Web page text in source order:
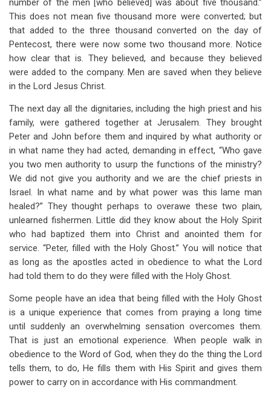
number of the men [who believed] was about five thousand.”
This does not mean five thousand more were converted; but
that added to the three thousand converted on the day of
Pentecost, there were now some two thousand more. Notice
how clear that is. They believed, and because they believed
were added to the company. Men are saved when they believe
in the Lord Jesus Christ.
The next day all the dignitaries, including the high priest and his
family, were gathered together at Jerusalem. They brought
Peter and John before them and inquired by what authority or
in what name they had acted, demanding in effect, “Who gave
you two men authority to usurp the functions of the ministry?
We did not give you authority and we are the chief priests in
Israel. In what name and by what power was this lame man
healed?” They thought perhaps to overawe these two plain,
unlearned fishermen. Little did they know about the Holy Spirit
who had baptized them into Christ and anointed them for
service. “Peter, filled with the Holy Ghost.” You will notice that
as long as the apostles acted in obedience to what the Lord
had told them to do they were filled with the Holy Ghost.
Some people have an idea that being filled with the Holy Ghost
is a unique experience that comes from praying a long time
until suddenly an overwhelming sensation overcomes them.
That is just an emotional experience. When people walk in
obedience to the Word of God, when they do the thing the Lord
tells them, to do, He fills them with His Spirit and gives them
power to carry on in accordance with His commandment.